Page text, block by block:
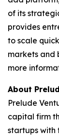
of its
provides
to scale
markets and
more
About
Prelude
capital firm
startups